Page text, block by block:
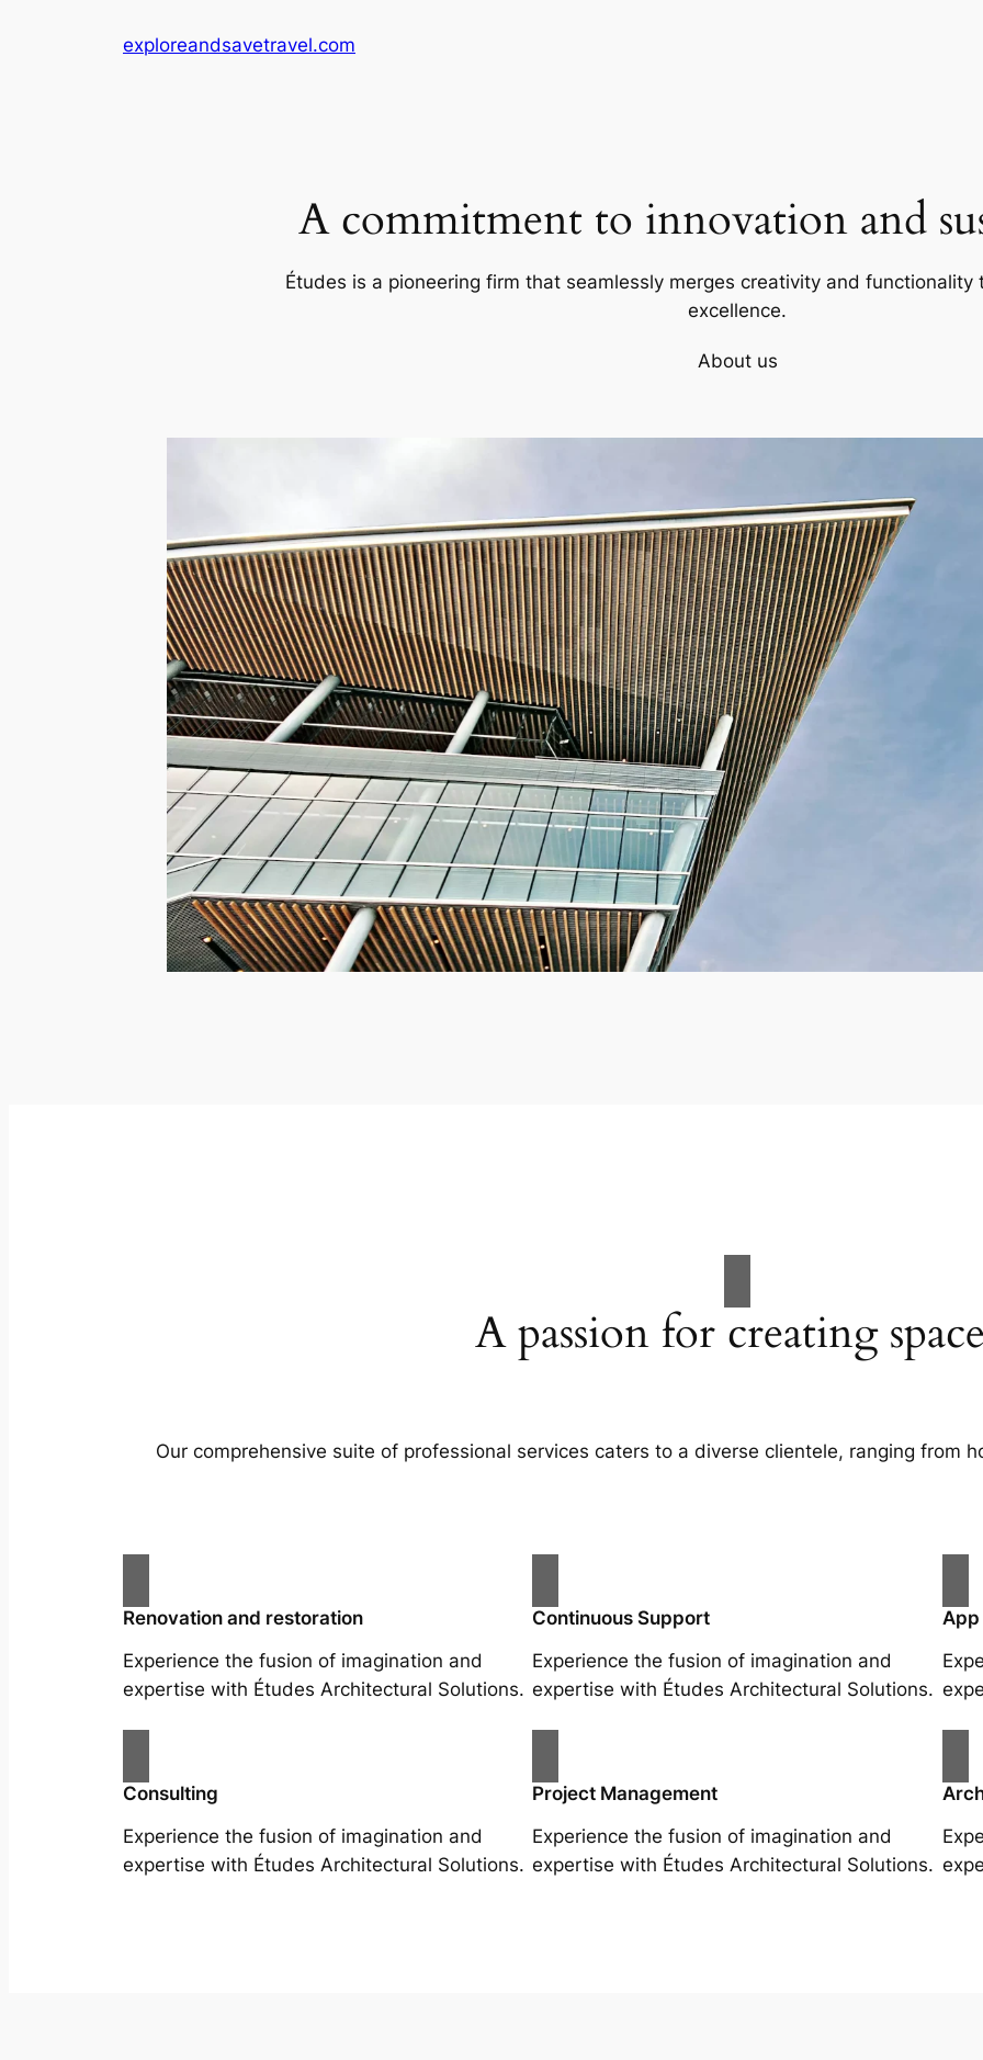
exploreandsavetravel.com
A commitment to innovation and
Études is a pioneering firm that seamlessly merges creativity and
excellence.
About us
A passion for creating
Our comprehensive suite of professional services caters to a diverse clientele, ranging from
Renovation and restoration
Experience the fusion of imagination and
expertise with Études Architectural Solutions.
Continuous Support
Experience the fusion of imagination and
expertise with Études Architectural Solutions.
Consulting
Experience the fusion of imagination and
expertise with Études Architectural Solutions.
Project Management
Experience the fusion of imagination and
expertise with Études Architectural Solutions.